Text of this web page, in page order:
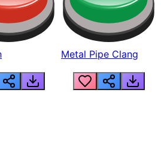
Metal Pipe Clang